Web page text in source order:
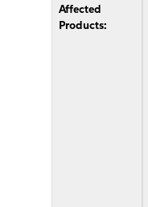
Affected
Products: